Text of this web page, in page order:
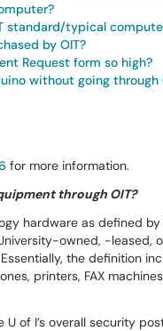
standard/typical
by OIT?
Request form so high?
without going through
for more information.
through OIT?
hardware as defined
owned, -
the definition
printers, FAX
of I’s overall security